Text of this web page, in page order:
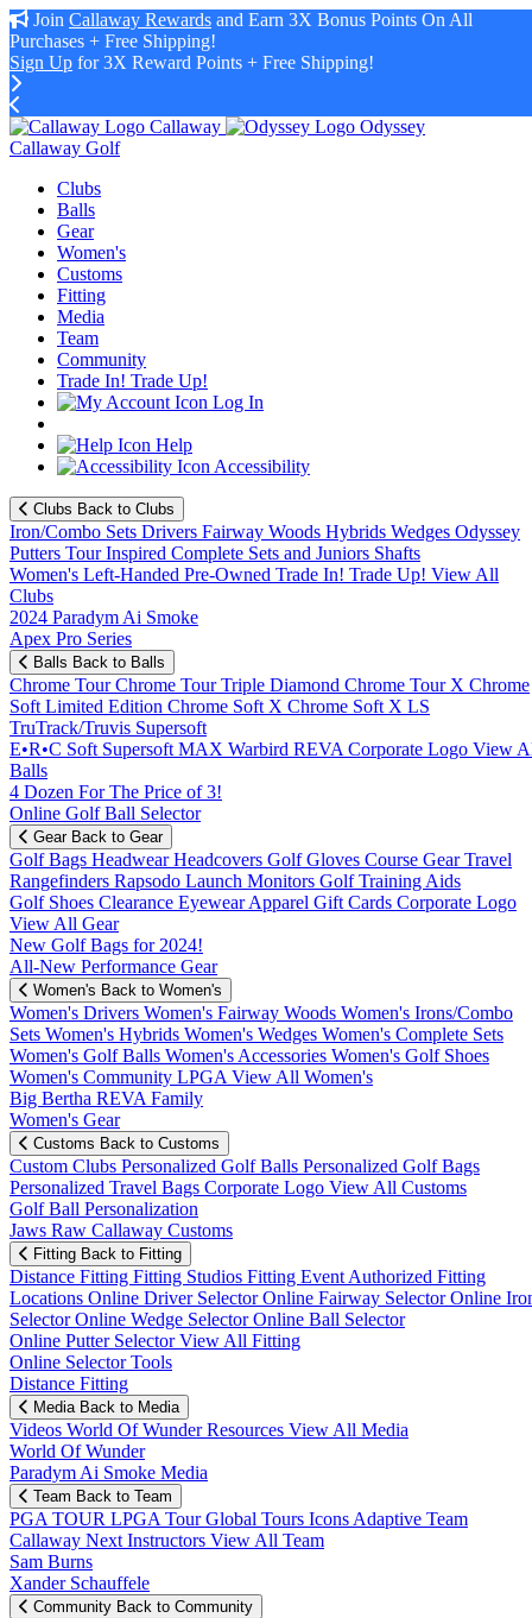
Join Callaway Rewards and Earn 3X Bonus Points On All
Purchases + Free Shipping!
Sign Up for 3X Reward Points + Free Shipping!
Callaway
Odyssey
Callaway Golf
Clubs
Balls
Gear
Women's
Customs
Fitting
Media
Team
Community
Trade In! Trade Up!
Log In
Help
Accessibility
Clubs Back to Clubs
Iron/Combo Sets Drivers Fairway Woods Hybrids Wedges Odyssey
Putters Tour Inspired Complete Sets and Juniors Shafts
Women's Left-Handed Pre-Owned Trade In! Trade Up! View All
Clubs
2024 Paradym Ai Smoke
Apex Pro Series
Balls Back to Balls
Chrome TourChrome Tour Triple Diamond Chrome Tour X Chrome
Soft Limited Edition Chrome Soft X Chrome Soft X LS
TruTrack/Truvis Supersoft
E•R•C Soft Supersoft MAX Warbird REVA Corporate Logo View
Balls
4 Dozen For The Price of 3!
Online Golf Ball Selector
Gear Back to Gear
Golf Bags HeadwearHeadcovers Golf Gloves Course GearTravel
Rangefinders Rapsodo Launch Monitors Golf Training Aids
Golf Shoes Clearance EyewearApparel Gift Cards Corporate Logo
View All Gear
New Golf Bags for 2024!
All-New Performance Gear
Women's Back to Women's
Women's Drivers Women's Fairway Woods Women's Irons/Combo
Sets Women's Hybrids Women's Wedges Women's Complete Sets
Women's Golf Balls Women's Accessories Women's Golf Shoes
Women's Community LPGA View All Women's
Big Bertha REVA Family
Women's Gear
Customs Back to Customs
Custom Clubs Personalized Golf Balls Personalized Golf Bags
Personalized Travel Bags Corporate Logo View All Customs
Golf Ball Personalization
Jaws Raw Callaway Customs
Fitting Back to Fitting
Distance Fitting Fitting Studios Fitting Event Authorized Fitting
Locations Online Driver SelectorOnline Fairway SelectorOnline
SelectorOnline Wedge SelectorOnline Ball Selector
Online Putter SelectorView All Fitting
Online Selector Tools
Distance Fitting
Media Back to Media
Videos World Of WunderResources View All Media
World Of Wunder
Paradym Ai Smoke Media
Team Back to Team
PGA TOUR LPGA TourGlobal Tours Icons Adaptive Team
Callaway Next Instructors View All Team
Sam Burns
Xander Schauffele
Community Back to Community